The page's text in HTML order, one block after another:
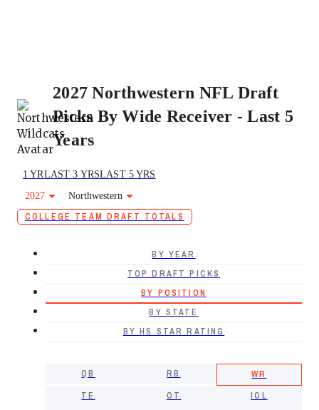
2027 Northwestern NFL Draft
Picks By Wide Receiver - Last 5
Years
1 YRLAST 3 YRSLAST 5 YRS
2027
Northwestern
COLLEGE TEAM DRAFT TOTALS
BY YEAR
TOP DRAFT PICKS
BY POSITION
BY STATE
BY HS STAR RATING
QB RB
WR
TE
OT
IOL